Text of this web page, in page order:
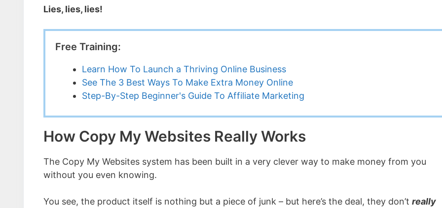
Lies, lies, lies!
Free Training:
Learn How To Launch a Thriving Online Business
See The 3 Best Ways To Make Extra Money Online
Step-By-Step Beginner's Guide To Affiliate Marketing
How Copy My Websites Really Works
The Copy My Websites system has been built in a very clever way to make money from you
without you even knowing.
You see, the product itself is nothing but a piece of junk – but here’s the deal, they don’t really